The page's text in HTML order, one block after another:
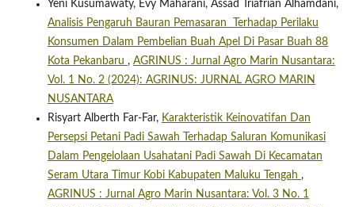
Yeni Kusumawaty, Evy Maharani, Assad Triafrian Alhamdani,
Analisis Pengaruh Bauran Pemasaran Terhadap Perilaku
Konsumen Dalam Pembelian Buah Apel Di Pasar Buah 88
Kota Pekanbaru , AGRINUS : Jurnal Agro Marin Nusantara:
Vol. 1 No. 2 (2024): AGRINUS: JURNAL AGRO MARIN
NUSANTARA
Risyart Alberth Far-Far, Karakteristik Keinovatifan Dan
Persepsi Petani Padi Sawah Terhadap Saluran Komunikasi
Dalam Pengelolaan Usahatani Padi Sawah Di Kecamatan
Seram Utara Timur Kobi Kabupaten Maluku Tengah ,
AGRINUS : Jurnal Agro Marin Nusantara: Vol. 3 No. 1